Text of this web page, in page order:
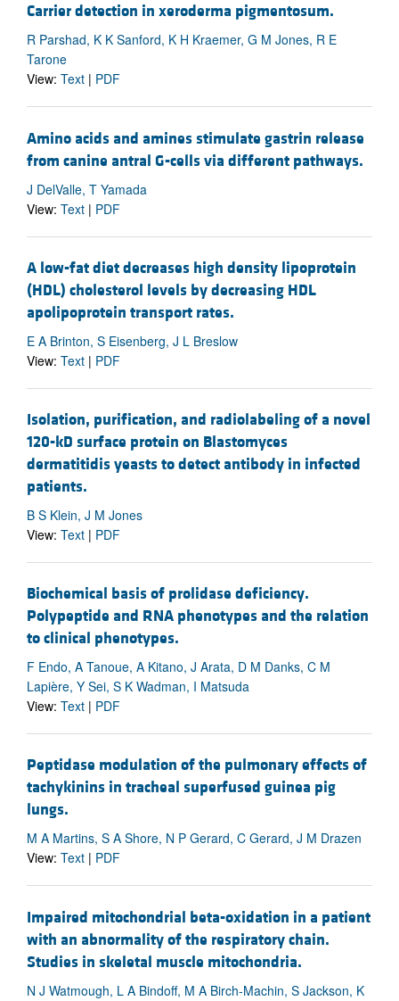
Carrier detection in xeroderma pigmentosum.
R Parshad, K K Sanford, K H Kraemer, G M Jones, R E
Tarone
View: Text | PDF
Amino acids and amines stimulate gastrin release
from canine antral G-cells via different pathways.
J DelValle, T Yamada
View: Text | PDF
A low-fat diet decreases high density lipoprotein
(HDL) cholesterol levels by decreasing HDL
apolipoprotein transport rates.
E A Brinton, S Eisenberg, J L Breslow
View: Text | PDF
Isolation, purification, and radiolabeling of a novel
120-kD surface protein on Blastomyces
dermatitidis yeasts to detect antibody in infected
patients.
B S Klein, J M Jones
View: Text | PDF
Biochemical basis of prolidase deficiency.
Polypeptide and RNA phenotypes and the relation
to clinical phenotypes.
F Endo, A Tanoue, A Kitano, J Arata, D M Danks, C M
Lapière, Y Sei, S K Wadman, I Matsuda
View: Text | PDF
Peptidase modulation of the pulmonary effects of
tachykinins in tracheal superfused guinea pig
lungs.
M A Martins, S A Shore, N P Gerard, C Gerard, J M Drazen
View: Text | PDF
Impaired mitochondrial beta-oxidation in a patient
with an abnormality of the respiratory chain.
Studies in skeletal muscle mitochondria.
N J Watmough, L A Bindoff, M A Birch-Machin, S Jackson, K